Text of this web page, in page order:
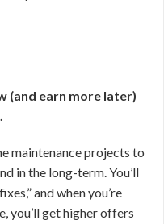
(and earn more later)
maintenance projects to
in the long-term. You’ll
and when you’re
you’ll get higher offers